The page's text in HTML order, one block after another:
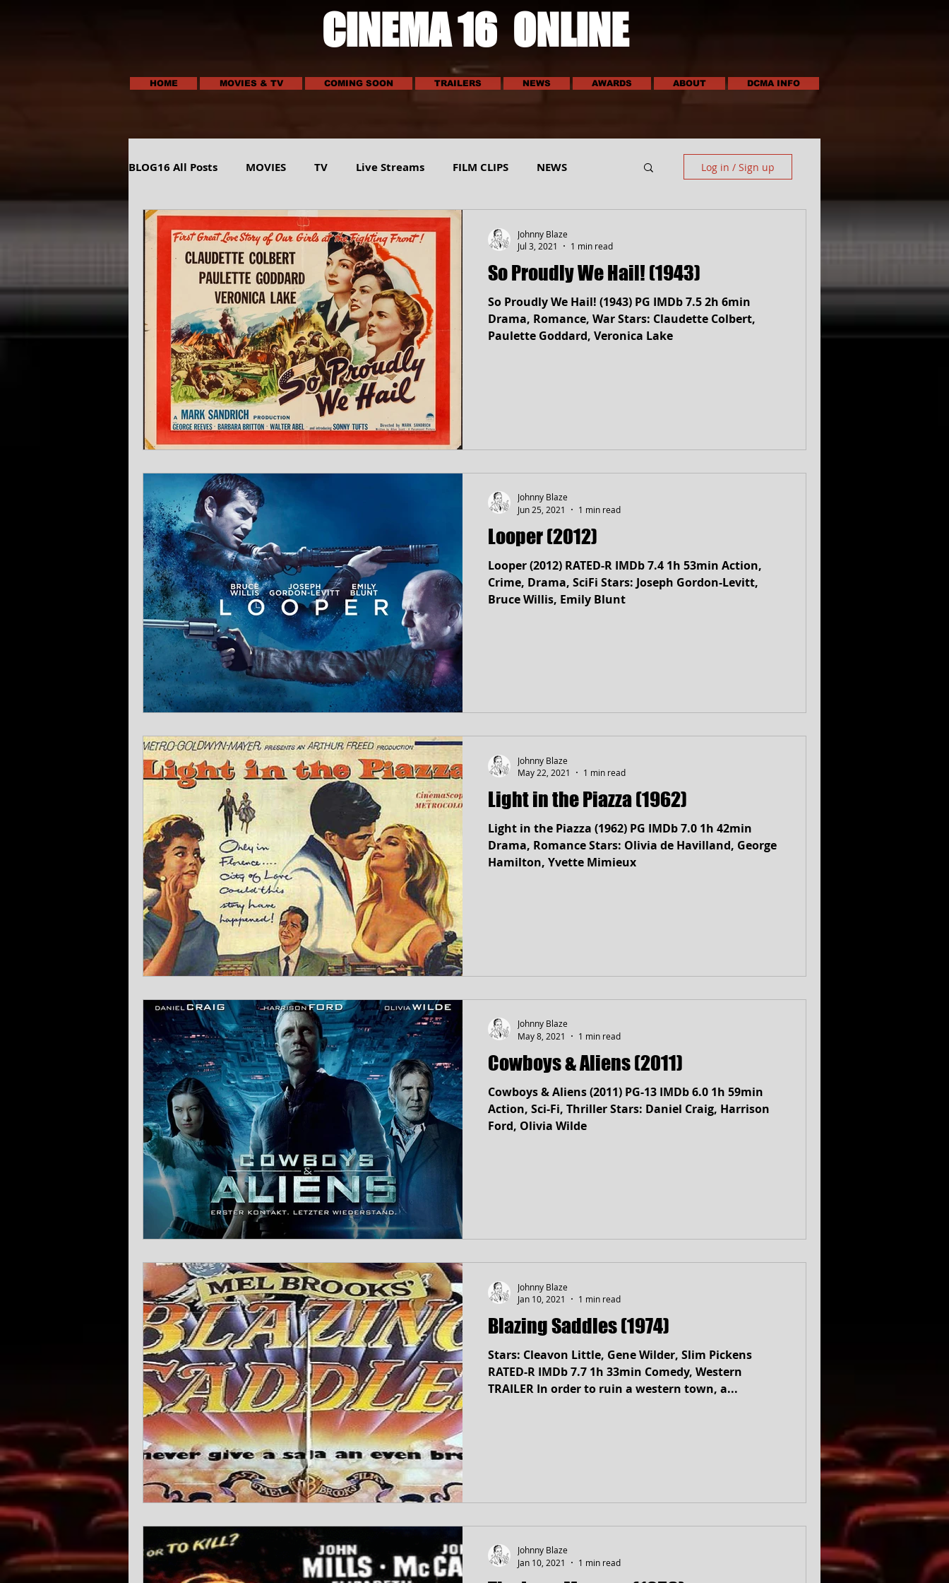
CINEMA 16 ONLINE
HOME MOVIES & TV COMING SOON TRAILERS NEWS AWARDS ABOUT DCMA INFO
BLOG16 All Posts MOVIES TV Live Streams FILM CLIPS NEWS
ANIMALS-NATURE SCI-TECH MUSIC
Log in / Sign up
So Proudly We Hail! (1943)
So Proudly We Hail! (1943) PG IMDb 7.5 2h 6min
Drama, Romance, War Stars: Claudette Colbert,
Paulette Goddard, Veronica Lake
Johnny Blaze
Jul 3, 2021
1 min read
Looper (2012)
Looper (2012) RATED-R IMDb 7.4 1h 53min Action,
Crime, Drama, SciFi Stars: Joseph Gordon-Levitt,
Bruce Willis, Emily Blunt
Johnny Blaze
Jun 25, 2021
1 min read
Light in the Piazza (1962)
Light in the Piazza (1962) PG IMDb 7.0 1h 42min
Drama, Romance Stars: Olivia de Havilland, George
Hamilton, Yvette Mimieux
Johnny Blaze
May 22, 2021
1 min read
Cowboys & Aliens (2011)
Cowboys & Aliens (2011) PG-13 IMDb 6.0 1h 59min
Action, Sci-Fi, Thriller Stars: Daniel Craig, Harrison
Ford, Olivia Wilde
Johnny Blaze
May 8, 2021
1 min read
Blazing Saddles (1974)
Stars: Cleavon Little, Gene Wilder, Slim Pickens
RATED-R IMDb 7.7 1h 33min Comedy, Western
TRAILER In order to ruin a western town, a...
Johnny Blaze
Jan 10, 2021
1 min read
Johnny Blaze
Jan 10, 2021
1 min read